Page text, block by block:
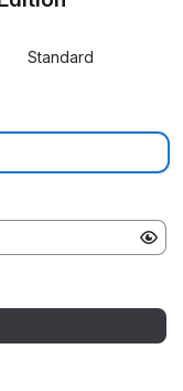
Standard